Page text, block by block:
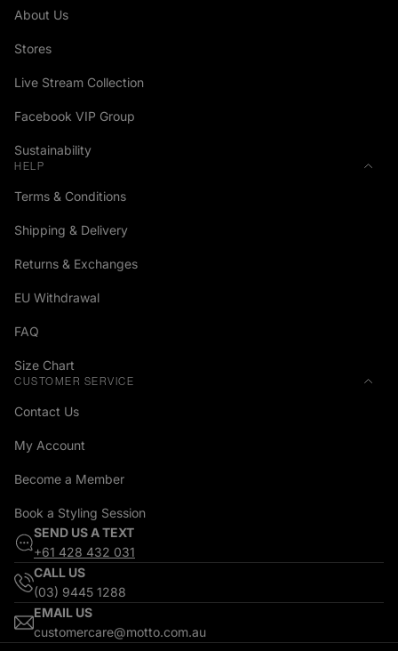
About Us
Stores
Live Stream Collection
Facebook VIP Group
Sustainability
HELP
Terms & Conditions
Shipping & Delivery
Returns & Exchanges
EU Withdrawal
FAQ
Size Chart
CUSTOMER SERVICE
Contact Us
My Account
Become a Member
Book a Styling Session
SEND US A TEXT
+61 428 432 031
CALL US
(03) 9445 1288
EMAIL US
customercare@motto.com.au